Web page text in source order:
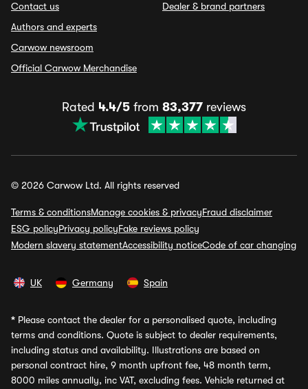
Contact us
Authors and experts
Carwow newsroom
Official Carwow Merchandise
Dealer & brand partners
Rated 4.4/5 from 83,377 reviews
© 2026 Carwow Ltd. All rights reserved
Terms & conditionsManage cookies & privacyFraud disclaimer
ESG policyPrivacy policyFake reviews policy
Modern slavery statementAccessibility noticeCode of car changing
UK Germany Spain
* Please contact the dealer for a personalised quote, including
terms and conditions. Quote is subject to dealer requirements,
including status and availability. Illustrations are based on
personal contract hire, 9 month upfront fee, 48 month term,
8000 miles annually, inc VAT, excluding fees. Vehicle returned at